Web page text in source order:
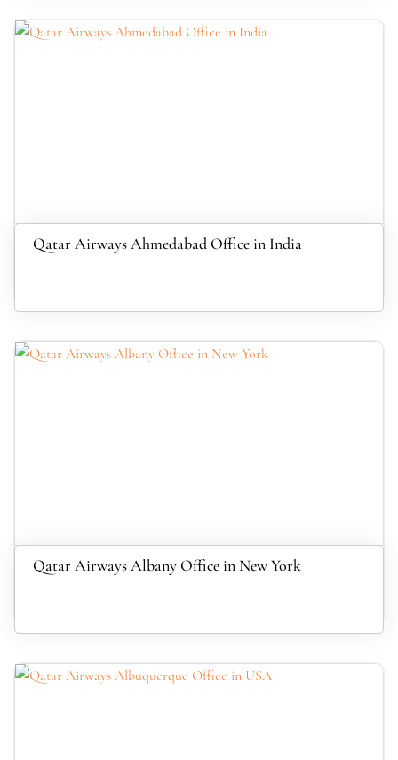
Qatar Airways Ahmedabad Office in India
Qatar Airways Albany Office in New York